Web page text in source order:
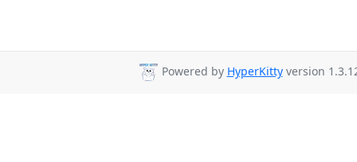
Powered by HyperKittyversion